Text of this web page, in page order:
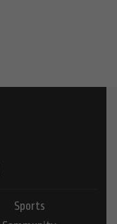
Sports